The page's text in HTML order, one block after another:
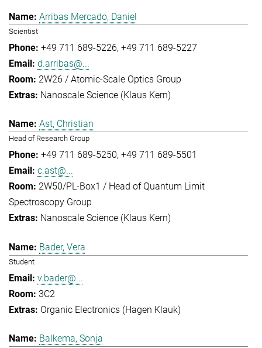
Arribas Mercado, Daniel
Scientist
+49 711 689-5226 +49 711 689-5227
d.arribas@...
2W26 / Atomic-Scale Optics Group
Nanoscale Science (Klaus Kern)
Ast, Christian
Head of Research Group
+49 711 689-5250 +49 711 689-5501
c.ast@...
2W50/PL-Box1 / Head of Quantum Limit
Spectroscopy Group
Nanoscale Science (Klaus Kern)
Bader, Vera
Student
v.bader@...
3C2
Organic Electronics (Hagen Klauk)
Balkema, Sonja